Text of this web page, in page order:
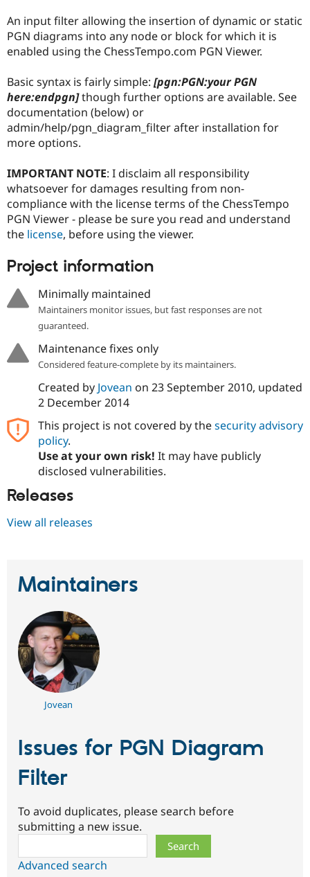
Drupal for
Government
Drupal for
Education
Drupal for
eCommerce
Healthcare
Drupal for
Tourism
Local
Guide
Developer
Drupal
Drupal
Site
Issue
Find a
Partner
Find
Drupal
How to
DrupalCon
Events
Jobs /
News &
Slack
The Drupal
Association
Donate
Become a
Become a
Maker
Get Started
Try Drupal CMS
Try Hosting
An input filter allowing the insertion of dynamic or static
PGN diagrams into any node or block for which it is
enabled using the ChessTempo.com PGN Viewer.
Basic syntax is fairly simple: [pgn:PGN:your PGN
here:endpgn]though further options are available. See
documentation (below) or
admin/help/pgn_diagram_filter after installation for
more options.
IMPORTANT NOTE: I disclaim all responsibility
whatsoever for damages resulting from non-
compliance with the license terms of the ChessTempo
PGN Viewer - please be sure you read and understand
the license, before using the viewer.
Project information
Minimally maintained
Maintainers monitor issues, but fast responses are not
guaranteed.
Maintenance fixes only
Considered feature-complete by its maintainers.
Created by Jovean on 23 September 2010, updated
2 December 2014
This project is not covered by thesecurity advisory
policy.
Use at your own risk! It may have publicly
disclosed vulnerabilities.
Releases
View all releases
Maintainers
Jovean
Issues for PGN Diagram
Filter
To avoid duplicates, please search before
submitting a new issue.
Advanced search